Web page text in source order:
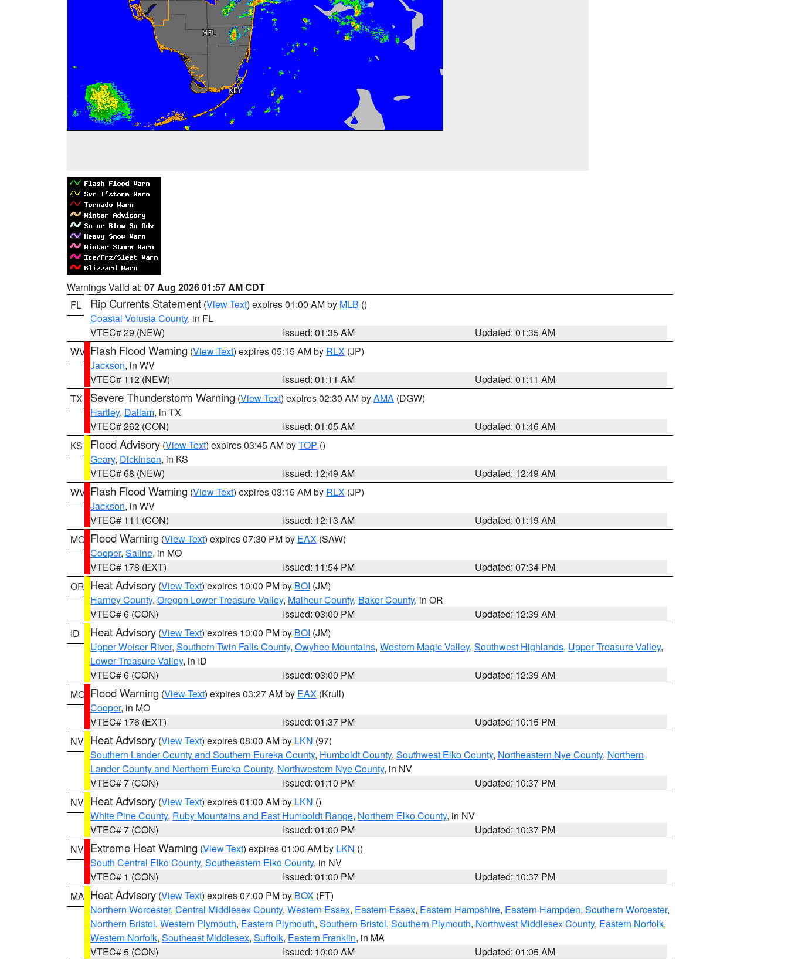
Warnings Valid at: 07 Aug 2026 01:57 AM CDT
FL
Rip Currents Statement (View Text) expires 01:00 AM by MLB ()
Coastal Volusia County, in FL
VTEC# 29 (NEW)
Issued: 01:35 AM
Updated: 01:35 AM
WV Flash Flood Warning (View Text) expires 05:15 AM by RLX (JP)
Jackson, in WV
VTEC# 112 (NEW)
Issued: 01:11 AM
Updated: 01:11 AM
TX
Severe Thunderstorm Warning (View Text) expires 02:30 AM byAMA (DGW)
Hartley, Dallam, in TX
VTEC# 262 (CON)
Issued: 01:05 AM
Updated: 01:46 AM
KS
Flood Advisory (View Text) expires 03:45 AM byTOP ()
Geary, Dickinson, in KS
VTEC# 68 (NEW)
Issued: 12:49 AM
Updated: 12:49 AM
WV Flash Flood Warning (View Text) expires 03:15 AM by RLX (JP)
Jackson, in WV
VTEC# 111 (CON)
Issued: 12:13 AM
Updated: 01:19 AM
MO Flood Warning (View Text) expires 07:30 PM by EAX (SAW)
Cooper, Saline, in MO
VTEC# 178 (EXT)
Issued: 11:54 PM
Updated: 07:34 PM
OR Heat Advisory (View Text) expires 10:00 PM by BOI (JM)
Harney County, Oregon Lower Treasure Valley, Malheur County, Baker County, in OR
VTEC# 6 (CON)
Issued: 03:00 PM
Updated: 12:39 AM
ID
Heat Advisory (View Text) expires 10:00 PM by BOI (JM)
Upper Weiser River, Southern Twin Falls County, Owyhee Mountains, Western Magic Valley, Southwest Highlands, Upper Treasure Valley,
Lower Treasure Valley, in ID
VTEC# 6 (CON)
Issued: 03:00 PM
Updated: 12:39 AM
MO Flood Warning (View Text) expires 03:27 AM by EAX (Krull)
Cooper, in MO
VTEC# 176 (EXT)
Issued: 01:37 PM
Updated: 10:15 PM
NV Heat Advisory (View Text) expires 08:00 AM by LKN (97)
Southern Lander County and Southern Eureka County, Humboldt County, Southwest Elko County, Northeastern Nye County, Northern
Lander County and Northern Eureka County, Northwestern Nye County, in NV
VTEC# 7 (CON)
Issued: 01:10 PM
Updated: 10:37 PM
NV Heat Advisory (View Text) expires 01:00 AM by LKN ()
White Pine County, Ruby Mountains and East Humboldt Range, Northern Elko County, in NV
VTEC# 7 (CON)
Issued: 01:00 PM
Updated: 10:37 PM
NV Extreme Heat Warning (View Text) expires 01:00 AM by LKN ()
South Central Elko County, Southeastern Elko County, in NV
VTEC# 1 (CON)
Issued: 01:00 PM
Updated: 10:37 PM
MA Heat Advisory (View Text) expires 07:00 PM by BOX (FT)
Northern Worcester, Central Middlesex County, Western Essex, Eastern Essex, Eastern Hampshire, Eastern Hampden, Southern Worcester,
Northern Bristol, Western Plymouth, Eastern Plymouth, Southern Bristol, Southern Plymouth, Northwest Middlesex County, Eastern Norfolk,
Western Norfolk, Southeast Middlesex, Suffolk, Eastern Franklin, in MA
VTEC# 5 (CON)
Issued: 10:00 AM
Updated: 01:05 AM